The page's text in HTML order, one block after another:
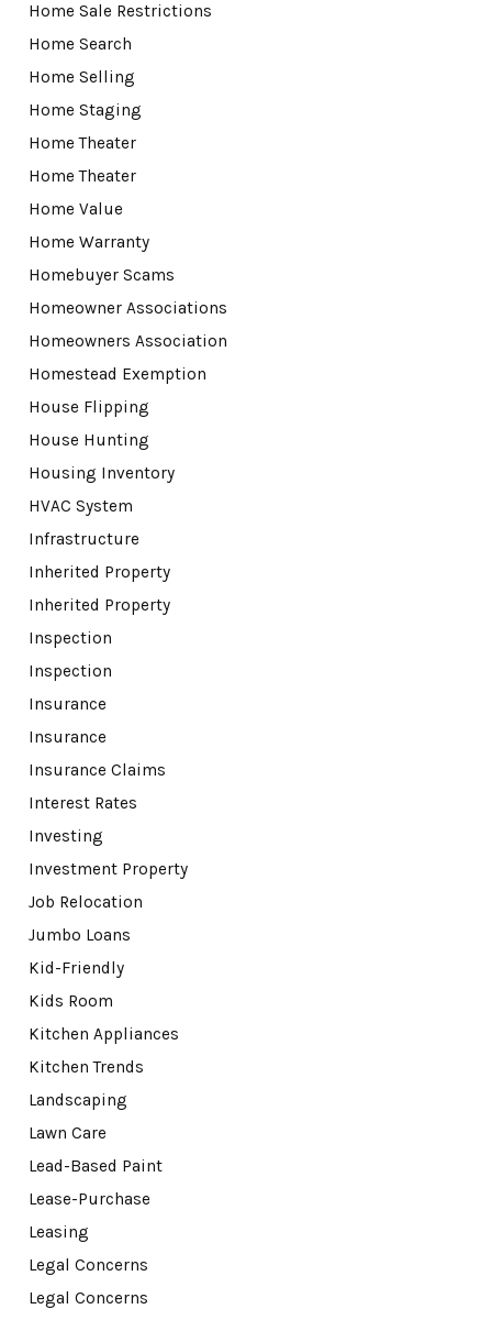
Home Sale Restrictions
Home Search
Home Selling
Home Staging
Home Theater
Home Theater
Home Value
Home Warranty
Homebuyer Scams
Homeowner Associations
Homeowners Association
Homestead Exemption
House Flipping
House Hunting
Housing Inventory
HVAC System
Infrastructure
Inherited Property
Inherited Property
Inspection
Inspection
Insurance
Insurance
Insurance Claims
Interest Rates
Investing
Investment Property
Job Relocation
Jumbo Loans
Kid-Friendly
Kids Room
Kitchen Appliances
Kitchen Trends
Landscaping
Lawn Care
Lead-Based Paint
Lease-Purchase
Leasing
Legal Concerns
Legal Concerns